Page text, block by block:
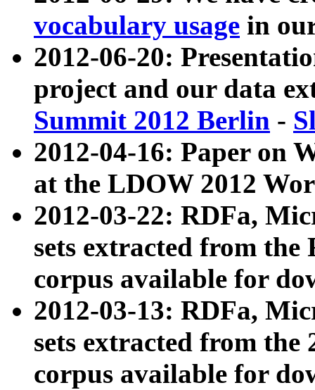
vocabulary usage in
2012-06-20:
project and our data
Summit 2012 Berlin -
2012-04-16: Paper on
at the LDOW 2012
2012-03-22: RDFa,
sets extracted from
corpus available for
2012-03-13: RDFa,
sets extracted from the
corpus available for